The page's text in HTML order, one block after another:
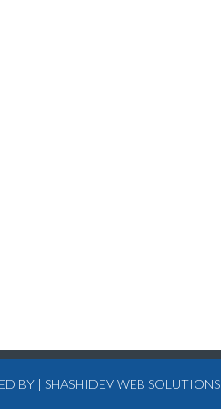
BY | SHASHIDEV WEB SOLUTIONS